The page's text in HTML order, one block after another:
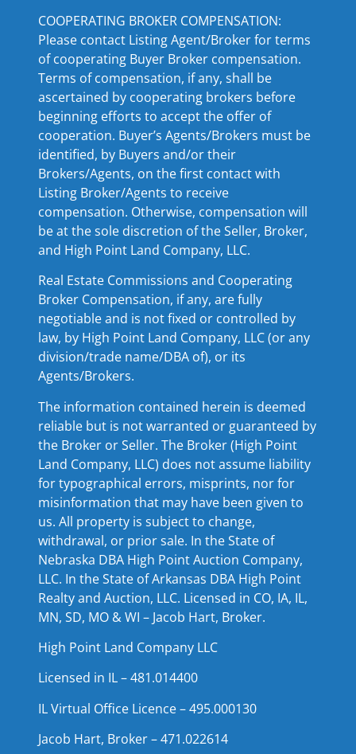
COOPERATING BROKER COMPENSATION:
Please contact Listing Agent/Broker for terms
of cooperating Buyer Broker compensation.
Terms of compensation, if any, shall be
ascertained by cooperating brokers before
beginning efforts to accept the offer of
cooperation. Buyer’s Agents/Brokers must be
identified, by Buyers and/or their
Brokers/Agents, on the first contact with
Listing Broker/Agents to receive
compensation. Otherwise, compensation will
be at the sole discretion of the Seller, Broker,
and High Point Land Company, LLC.
Real Estate Commissions and Cooperating
Broker Compensation, if any, are fully
negotiable and is not fixed or controlled by
law, by High Point Land Company, LLC (or any
division/trade name/DBA of), or its
Agents/Brokers.
The information contained herein is deemed
reliable but is not warranted or guaranteed by
the Broker or Seller. The Broker (High Point
Land Company, LLC) does not assume liability
for typographical errors, misprints, nor for
misinformation that may have been given to
us. All property is subject to change,
withdrawal, or prior sale. In the State of
Nebraska DBA High Point Auction Company,
LLC. In the State of Arkansas DBA High Point
Realty and Auction, LLC. Licensed in CO, IA, IL,
MN, SD, MO & WI – Jacob Hart, Broker.
High Point Land Company LLC
Licensed in IL – 481.014400
IL Virtual Office Licence – 495.000130
Jacob Hart, Broker – 471.022614